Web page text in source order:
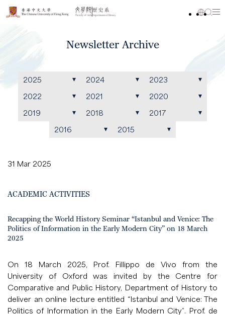
Newsletter Archive
2025 2024
2023
2022
2021
2020
2019
2018
2017
2016
2015
31 Mar 2025
ACADEMIC ACTIVITIES
Recapping the World History Seminar “Istanbul and Venice: The
Politics of Information in the Early Modern City” on 18 March
2025
On 18 March 2025, Prof. Fillippo de Vivo from the
University of Oxford was invited by the Centre for
Comparative and Public History, Department of History to
deliver an online lecture entitled “Istanbul and Venice: The
Politics of Information in the Early Modern City”. Prof. de